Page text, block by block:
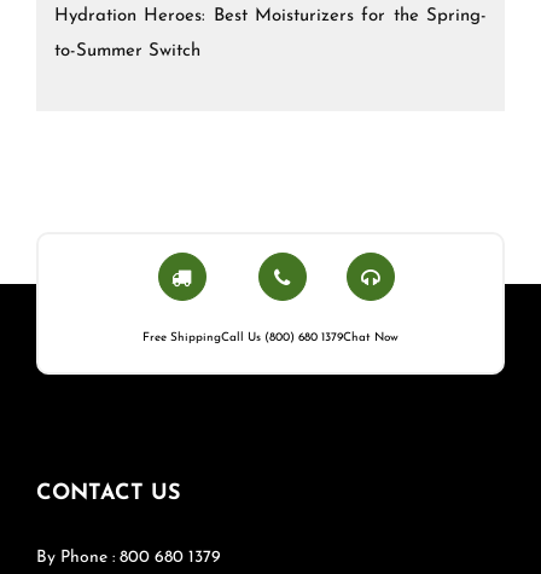
Hydration Heroes: Best Moisturizers for the Spring-
to-Summer Switch
Free ShippingCall Us (800) 680 1379Chat Now
CONTACT US
By Phone : 800 680 1379